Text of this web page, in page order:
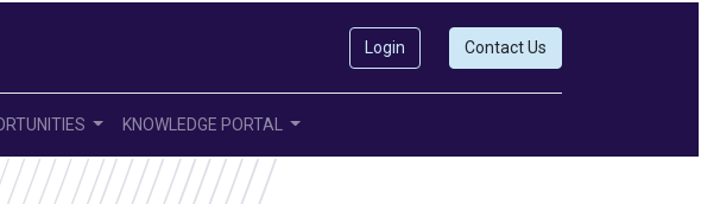
Login Contact Us
KNOWLEDGE PORTAL